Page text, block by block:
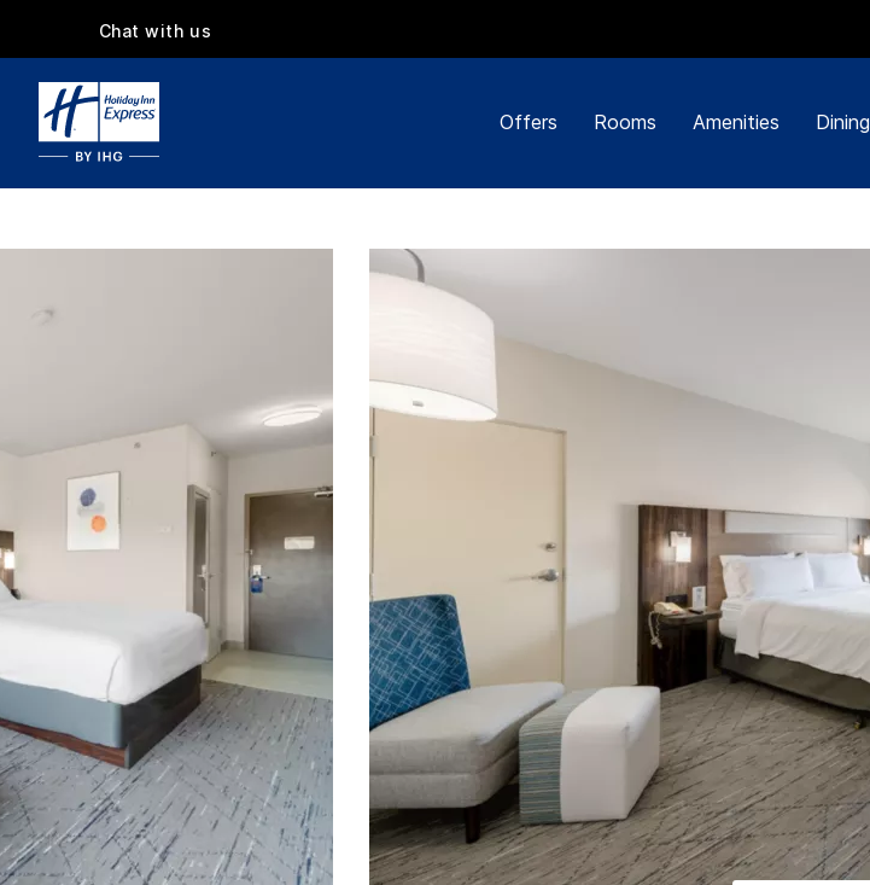
Chat with us
Offers Rooms Amenities Dining